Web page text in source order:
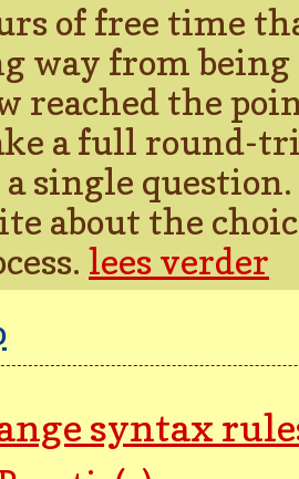
of free time
way from
reached the
a full round-
single
about the
lees verder
syntax